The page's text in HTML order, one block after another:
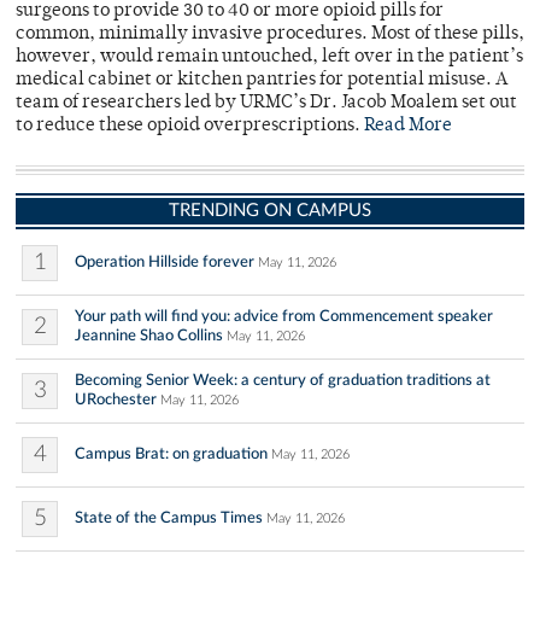
surgeons to provide 30 to 40 or more opioid pills for
common, minimally invasive procedures. Most of these pills,
however, would remain untouched, left over in the patient’s
medical cabinet or kitchen pantries for potential misuse. A
team of researchers led by URMC’s Dr. Jacob Moalem set out
to reduce these opioid overprescriptions. Read More
TRENDING ON CAMPUS
1 Operation Hillside forever May 11, 2026
2
Your path will find you: advice from Commencement speaker
Jeannine Shao Collins May 11, 2026
3
Becoming Senior Week: a century of graduation traditions at
URochester May 11, 2026
4 Campus Brat: on graduation May 11, 2026
5 State of the Campus Times May 11, 2026